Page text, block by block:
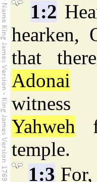
1:2
hearken,
that
Adonai
witness
Yahweh
temple.
1:3